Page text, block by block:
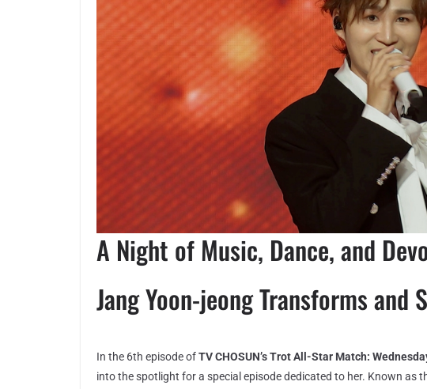
A Night of Music, Dance, and
Jang Yoon-jeong Transforms and
In the 6th episode ofTV CHOSUN’s Trot All-Star Match:
into the spotlight for a special episode dedicated to her. Known as